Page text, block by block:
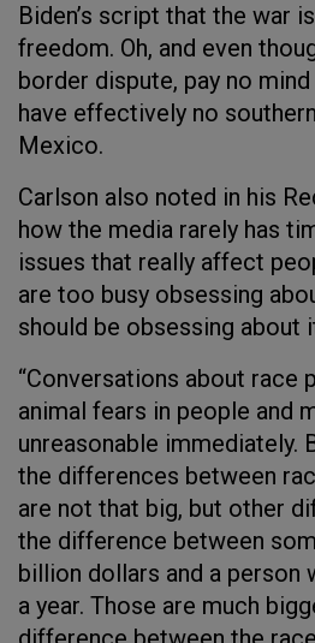
Biden’s script that the war
freedom. Oh, and even
border dispute, pay no
have effectively no
Mexico.
Carlson also noted in his
how the media rarely has
issues that really affect
are too busy obsessing
should be obsessing about
“Conversations about race
animal fears in people and
unreasonable immediately.
the differences between
are not that big, but other
the difference between
billion dollars and a person
a year. Those are much